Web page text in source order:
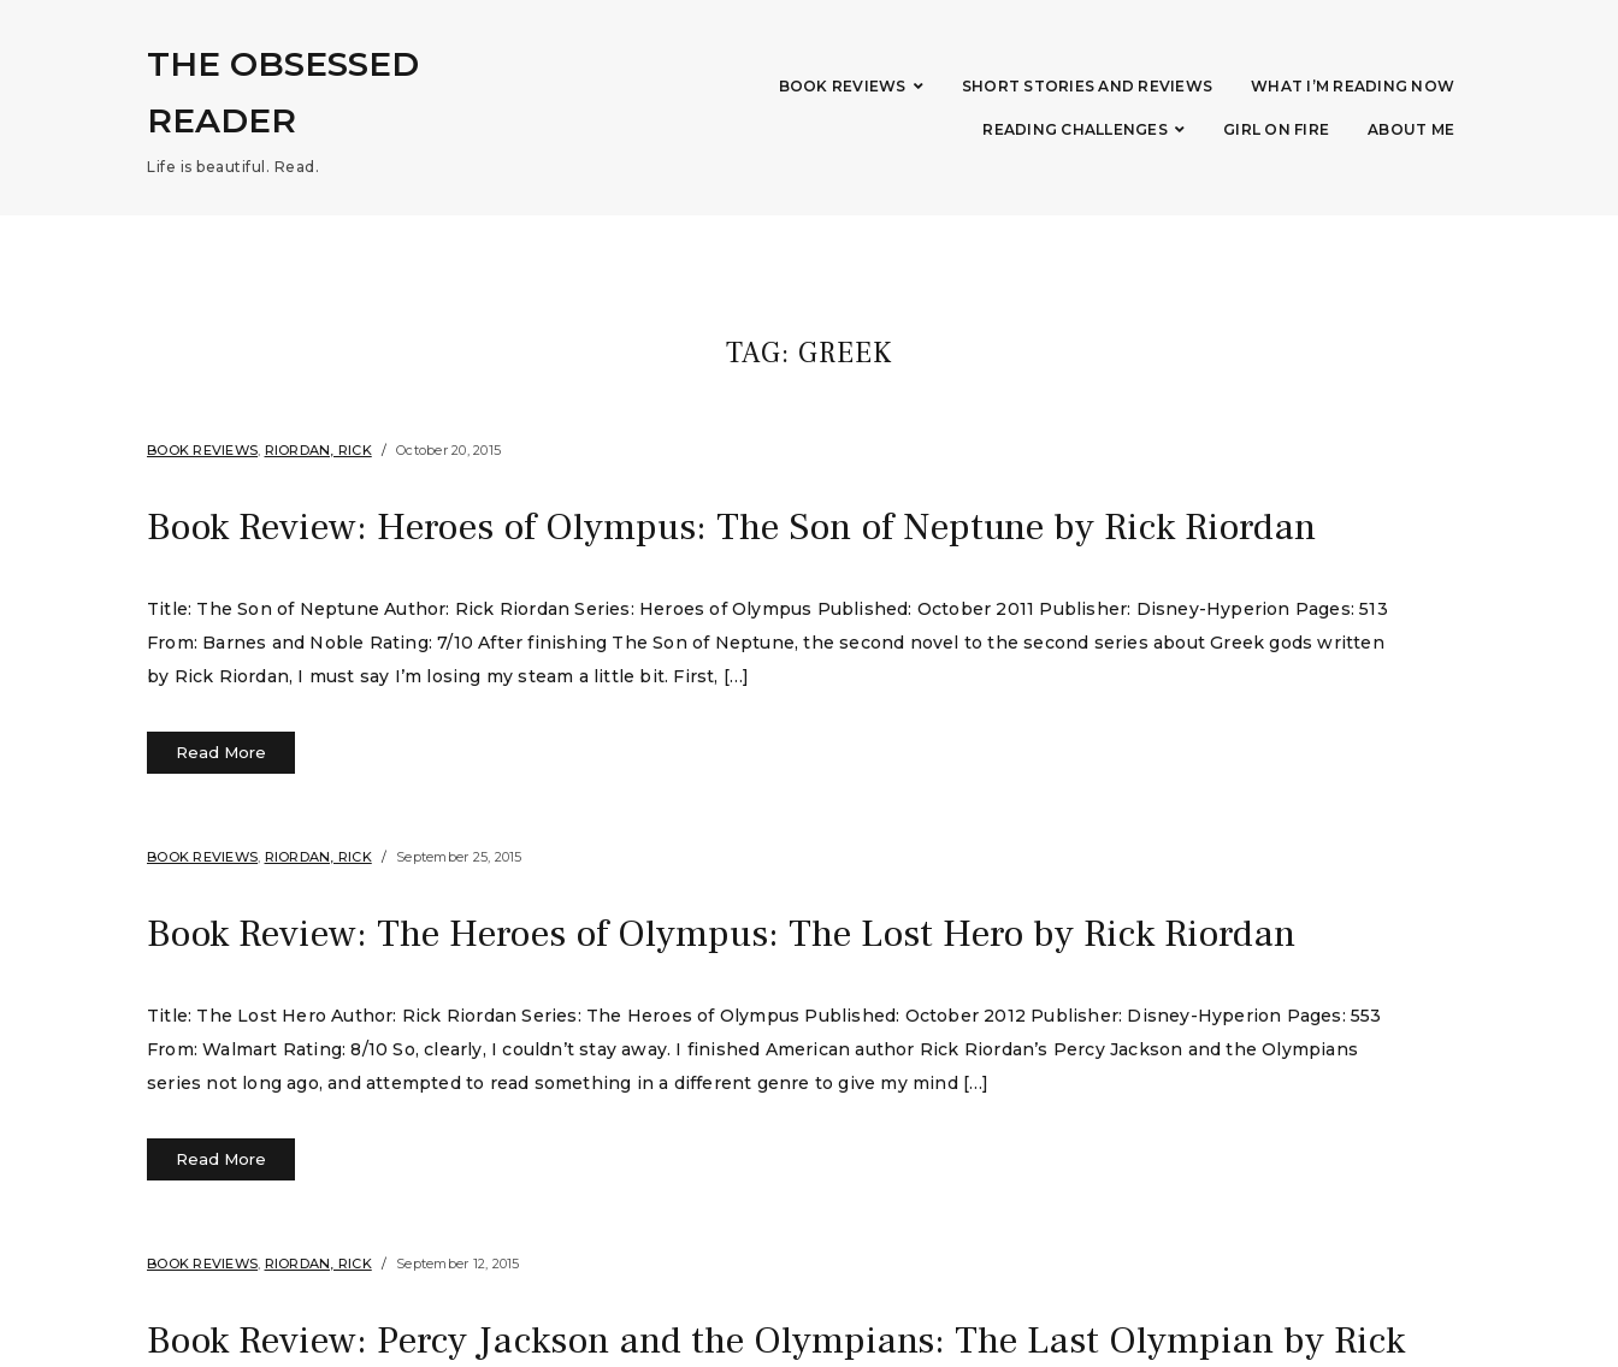
THE OBSESSED
READER
Life is beautiful. Read.
BOOK REVIEWS SHORT STORIES AND REVIEWS WHAT I’M READING NOW
READING CHALLENGES GIRL ON FIRE ABOUT ME
TAG: GREEK
BOOK REVIEWS, RIORDAN, RICK October 20, 2015
Book Review: Heroes of Olympus: The Son of Neptune by Rick Riordan
Title: The Son of Neptune Author: Rick Riordan Series: Heroes of Olympus Published: October 2011 Publisher: Disney-Hyperion Pages: 513
From: Barnes and Noble Rating: 7/10 After finishing The Son of Neptune, the second novel to the second series about Greek gods written
by Rick Riordan, I must say I’m losing my steam a little bit. First, […]
Read More
BOOK REVIEWS, RIORDAN, RICK September 25, 2015
Book Review: The Heroes of Olympus: The Lost Hero by Rick Riordan
Title: The Lost Hero Author: Rick Riordan Series: The Heroes of Olympus Published: October 2012 Publisher: Disney-Hyperion Pages: 553
From: Walmart Rating: 8/10 So, clearly, I couldn’t stay away. I finished American author Rick Riordan’s Percy Jackson and the Olympians
series not long ago, and attempted to read something in a different genre to give my mind […]
Read More
BOOK REVIEWS, RIORDAN, RICK September 12, 2015
Book Review: Percy Jackson and the Olympians: The Last Olympian by Rick